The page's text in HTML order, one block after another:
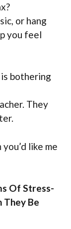
or hang
you feel
bothering
They
like me
Of Stress-
They Be